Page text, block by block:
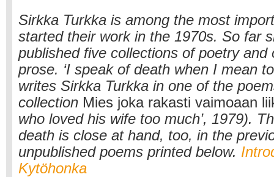
Sirkka Turkka is among the most
started their work in the 1970s. So far
published five collections of poetry and
prose. ‘I speak of death when I mean
writes Sirkka Turkka in one of the
collection Mies joka rakasti vaimoaan
who loved his wife too much’, 1979).
death is close at hand, too, in the
unpublished poems printed below.
Kytöhonka